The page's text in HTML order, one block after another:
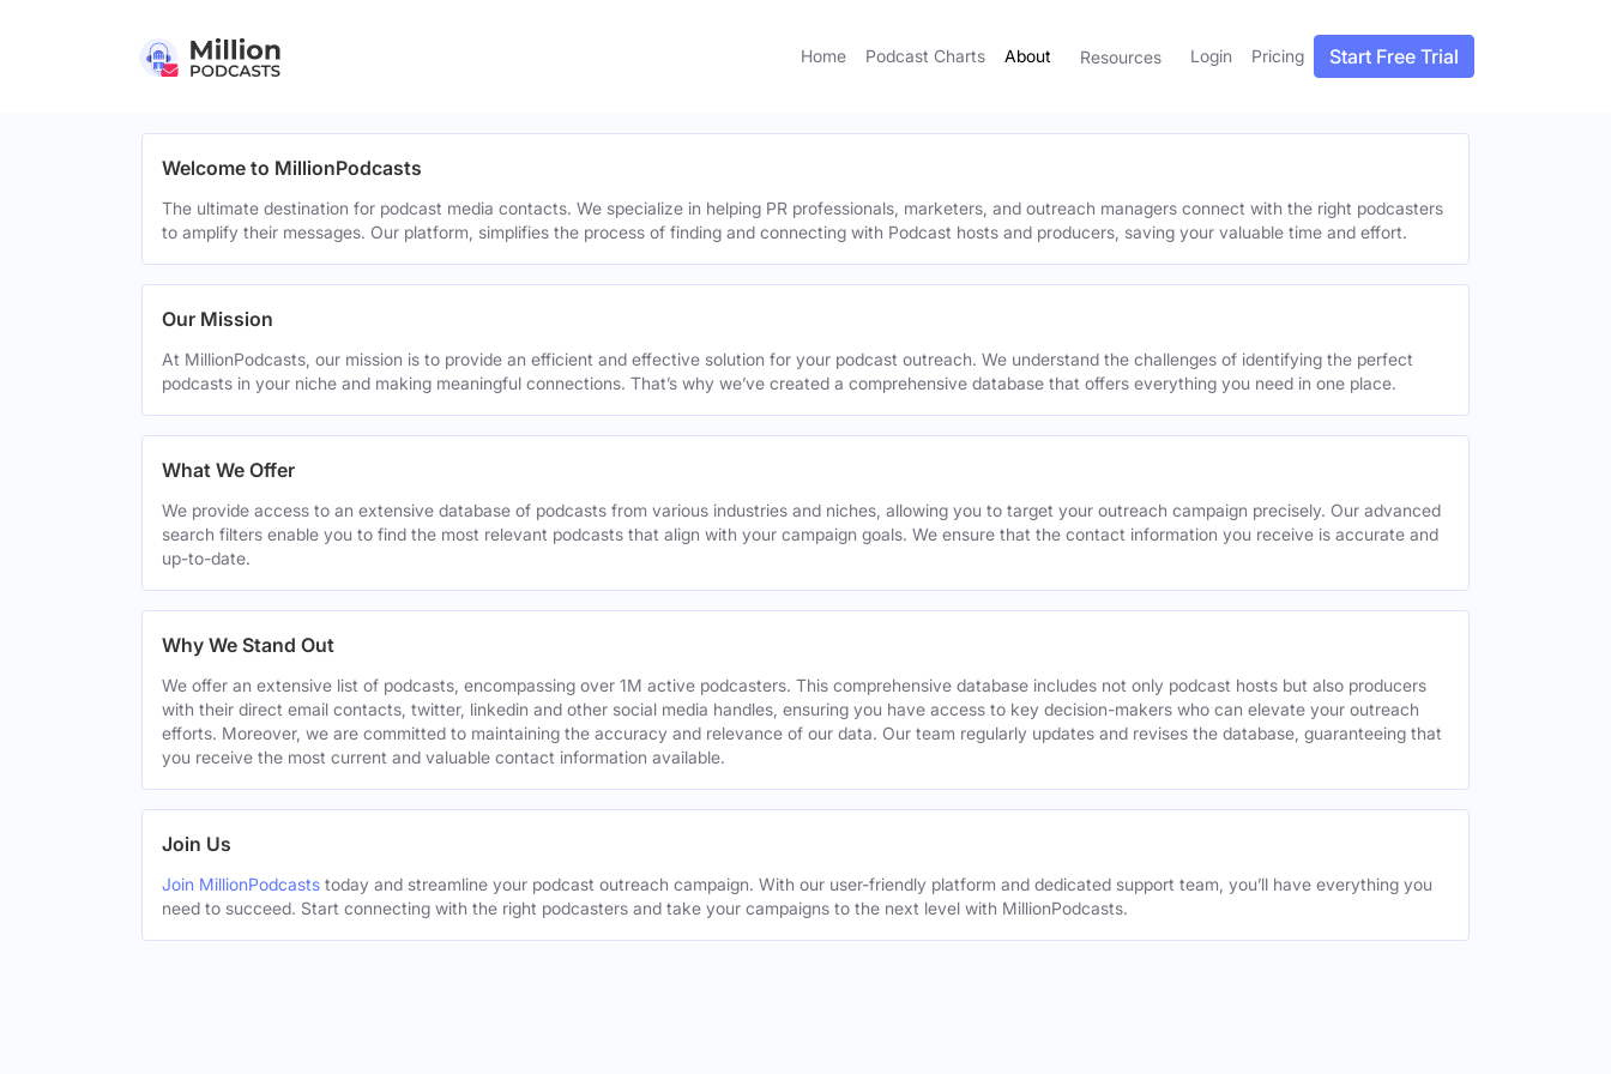
Home Podcast Charts About Resources Login Pricing Start Free Trial
Welcome to MillionPodcasts
The ultimate destination for podcast media contacts. We specialize in helping PR professionals, marketers, and outreach managers connect with the right podcasters
to amplify their messages. Our platform, simplifies the process of finding and connecting with Podcast hosts and producers, saving your valuable time and effort.
Our Mission
At MillionPodcasts, our mission is to provide an efficient and effective solution for your podcast outreach. We understand the challenges of identifying the perfect
podcasts in your niche and making meaningful connections. That’s why we’ve created a comprehensive database that offers everything you need in one place.
What We Offer
We provide access to an extensive database of podcasts from various industries and niches, allowing you to target your outreach campaign precisely. Our advanced
search filters enable you to find the most relevant podcasts that align with your campaign goals. We ensure that the contact information you receive is accurate and
up-to-date.
Why We Stand Out
We offer an extensive list of podcasts, encompassing over 1M active podcasters. This comprehensive database includes not only podcast hosts but also producers
with their direct email contacts, twitter, linkedin and other social media handles, ensuring you have access to key decision-makers who can elevate your outreach
efforts. Moreover, we are committed to maintaining the accuracy and relevance of our data. Our team regularly updates and revises the database, guaranteeing that
you receive the most current and valuable contact information available.
Join Us
Join MillionPodcasts today and streamline your podcast outreach campaign. With our user-friendly platform and dedicated support team, you’ll have everything you
need to succeed. Start connecting with the right podcasters and take your campaigns to the next level with MillionPodcasts.